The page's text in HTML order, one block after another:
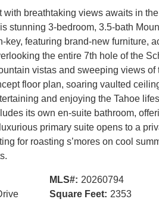
with breathtaking views awaits in
stunning 3-bedroom, 3.5-bath
key, featuring brand-new furniture,
the entire 7th hole of the
vistas and sweeping views
floor plan, soaring vaulted
and enjoying the Tahoe
its own en-suite bathroom,
primary suite opens to a
for roasting s’mores on cool
MLS#: 20260794
Square Feet: 2353